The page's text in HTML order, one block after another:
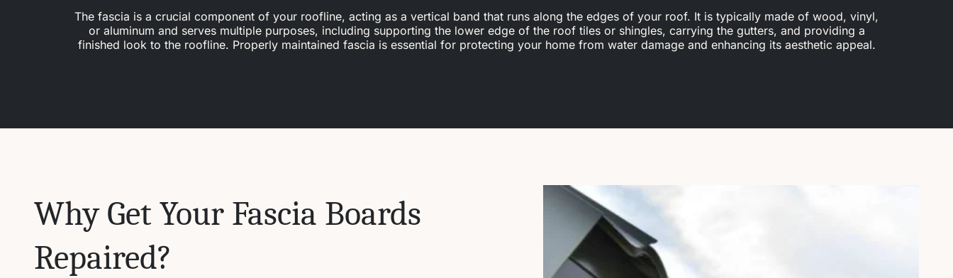
The fascia is a crucial component of your roofline, acting as a vertical band that runs along the edges of your roof. It is typically made of wood, vinyl,
or aluminum and serves multiple purposes, including supporting the lower edge of the roof tiles or shingles, carrying the gutters, and providing a
finished look to the roofline. Properly maintained fascia is essential for protecting your home from water damage and enhancing its aesthetic appeal.
Why Get Your Fascia Boards
Repaired?